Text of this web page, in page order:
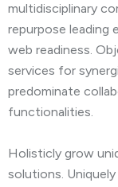
multidisciplinary
repurpose leading
web readiness.
services for
predominate
functionalities.
Holisticly grow
solutions.